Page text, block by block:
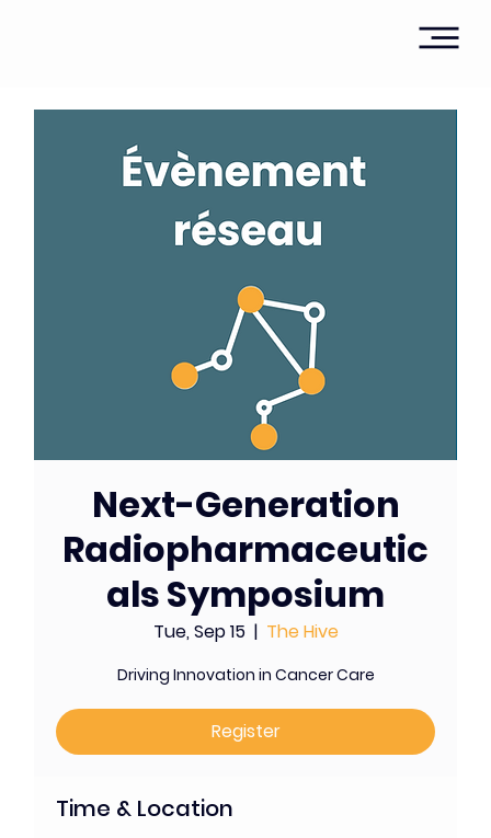
Next-Generation
Radiopharmaceutic
als Symposium
Tue, Sep 15
  |
The Hive
Driving Innovation in Cancer Care
Register
Time & Location